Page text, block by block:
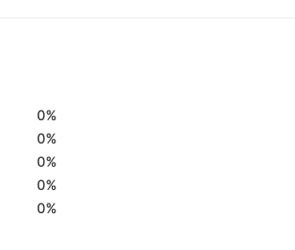
0%
0%
0%
0%
0%